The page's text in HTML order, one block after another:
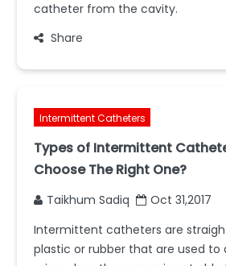
catheter from the cavity.
Share
Intermittent Catheters
Types of Intermittent
Choose The Right One?
Taikhum Sadiq
Oct 31,2017
Intermittent catheters are
plastic or rubber that are used to